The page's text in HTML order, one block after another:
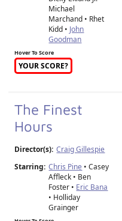
Michael
Marchand • Rhet
Kidd • John
Goodman
Hover To Score
YOUR SCORE?
The Finest
Hours
Director(s): Craig Gillespie
Starring: Chris Pine • Casey
Affleck • Ben
Foster • Eric Bana
• Holliday
Grainger